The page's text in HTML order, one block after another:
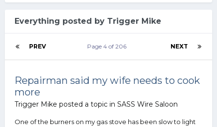
Everything posted by Trigger Mike
PREV NEXT
Page 4 of 206
Repairman said my wife needs to cook
more
Trigger Mike posted a topic in SASS Wire Saloon
One of the burners on my gas stove has been slow to light